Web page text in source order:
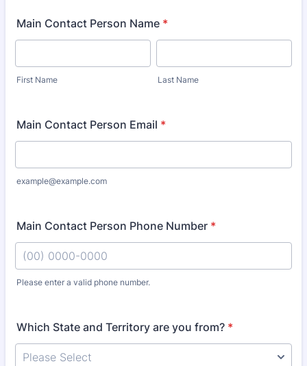
Main Contact Person Name *
First Name Last Name
Main Contact Person Email *
example@example.com
Main Contact Person Phone Number *
Please enter a valid phone number.
Which State and Territory are you from? *